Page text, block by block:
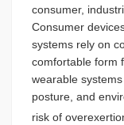
consumer,
Consumer
systems rely on
comfortable form
wearable
posture, and
risk of